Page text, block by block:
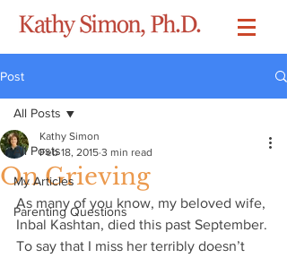
Post
All Posts
My Articles
Parenting Questions
All Posts
On Grieving
Kathy Simon
Feb 18, 2015 3 min read
As many of you know, my beloved wife,
Inbal Kashtan, died this past September.
To say that I miss her terribly doesn’t